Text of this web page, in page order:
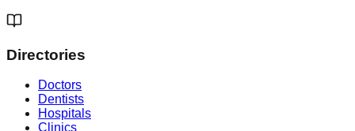
Directories
Doctors
Dentists
Hospitals
Clinics